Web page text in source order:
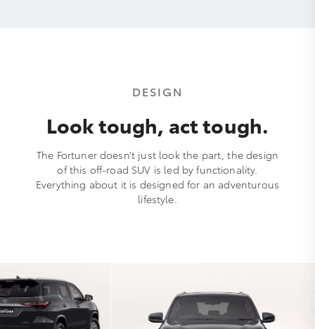
DESIGN
Look tough, act tough.
The Fortuner doesn’t just look the part, the design
of this off-road SUV is led by functionality.
Everything about it is designed for an adventurous
lifestyle.